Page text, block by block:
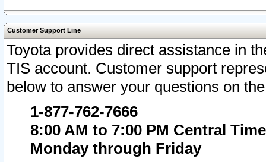
Customer Support Line
Toyota provides direct assistance in
TIS account. Customer support
below to answer your questions on
1-877-762-7666
8:00 AM to 7:00 PM Central Time
Monday through Friday